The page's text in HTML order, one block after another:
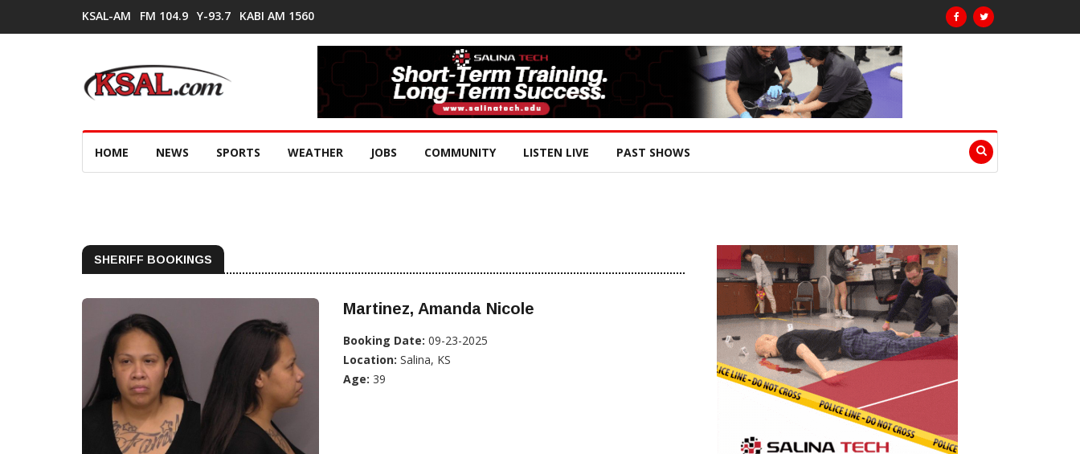
KSAL-AM FM 104.9 Y-93.7 KABI AM 1560
HOME NEWS SPORTS WEATHER JOBS COMMUNITY LISTEN LIVE PAST SHOWS
SHERIFF BOOKINGS
Martinez, Amanda Nicole
Booking Date: 09-23-2025
Location: Salina, KS
Age: 39